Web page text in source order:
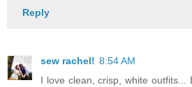
Reply
sew rachel! 8:54 AM
I love clean, crisp, white outfits...